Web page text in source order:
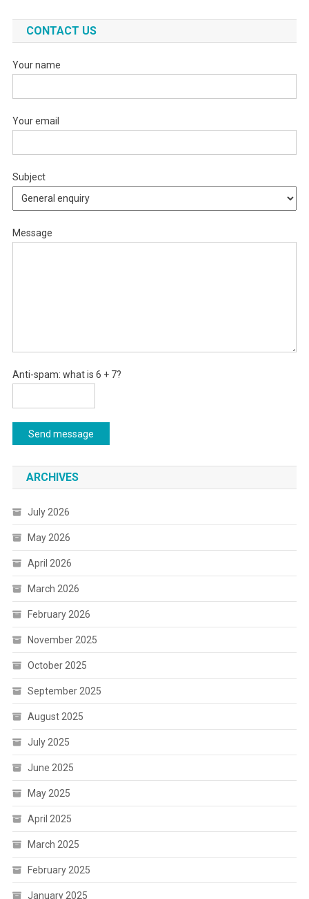
CONTACT US
Your name
Your email
Subject
Message
Anti-spam: what is 6 + 7?
Send message
ARCHIVES
July 2026
May 2026
April 2026
March 2026
February 2026
November 2025
October 2025
September 2025
August 2025
July 2025
June 2025
May 2025
April 2025
March 2025
February 2025
January 2025